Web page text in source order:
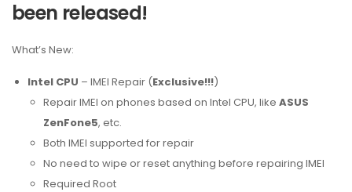
been released!
What’s New:
Intel CPU – IMEI Repair (Exclusive!!!)
Repair IMEI on phones based on Intel CPU, like ASUS
ZenFone5, etc.
Both IMEI supported for repair
No need to wipe or reset anything before repairing IMEI
Required Root